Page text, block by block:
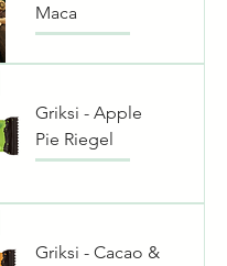
Maca
Griksi - Apple
Pie Riegel
Griksi - Cacao &